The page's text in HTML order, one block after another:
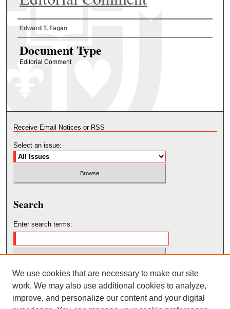
Authors
Edward T. Fagan
Document Type
Editorial Comment
Receive Email Notices or RSS
Select an issue:
Search
Enter search terms:
Select context to search:
Advanced Search
We use cookies that are necessary to make our site
work. We may also use additional cookies to analyze,
improve, and personalize our content and your digital